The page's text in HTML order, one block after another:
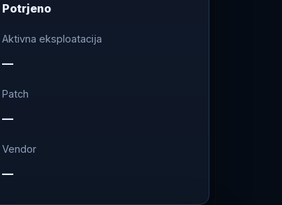
Potrjeno
Aktivna eksploatacija
—
Patch
—
Vendor
—